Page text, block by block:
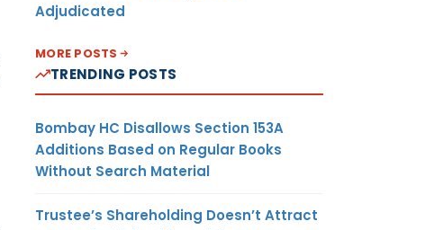
Adjudicated
MORE POSTS
TRENDING POSTS
Bombay HC Disallows Section 153A
Additions Based on Regular Books
Without Search Material
Trustee’s Shareholding Doesn’t Attract